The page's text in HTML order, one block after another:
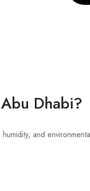
Dhabi?
and